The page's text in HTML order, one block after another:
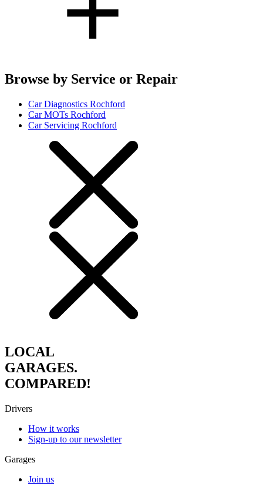
Browse by Service or Repair
Car Diagnostics Rochford
Car MOTs Rochford
Car Servicing Rochford
LOCAL
GARAGES.
COMPARED!
Drivers
How it works
Sign-up to our newsletter
Garages
Join us